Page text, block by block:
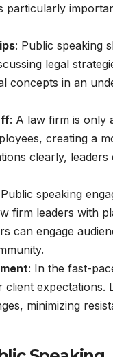
particularly
: Public speaking
legal
concepts in an
: A law firm is only
creating a
clearly,
speaking
firm leaders with
can engage
: In the fast-
expectations.
minimizing